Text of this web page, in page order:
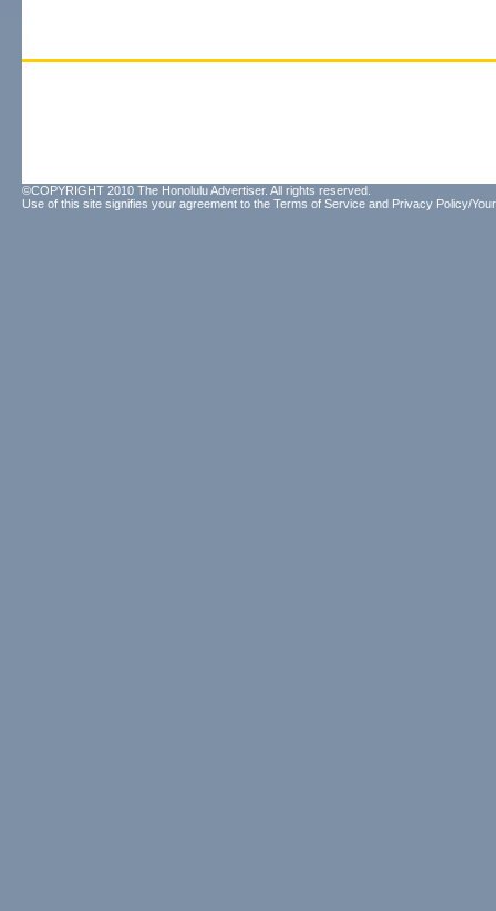
©COPYRIGHT 2010 The Honolulu Advertiser. All rights reserved.
Use of this site signifies your agreement to the Terms of Service and Privacy Policy/